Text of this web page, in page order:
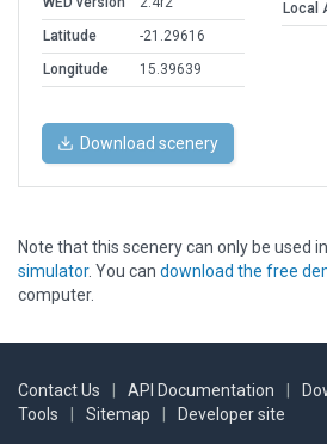
Latitude
-21.29616
Longitude
15.39639
Local
Download scenery
Note that this scenery can only be used
simulator. You can download the free
computer.
Contact Us API Documentation
Tools
Sitemap Developer site